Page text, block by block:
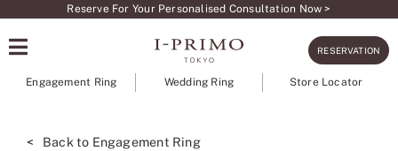
content
Reserve For Your Personalised Consultation Now >
RESERVATION
Engagement Ring Wedding Ring Store Locator
< Back to Engagement Ring